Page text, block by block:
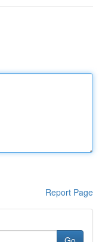
Report Page